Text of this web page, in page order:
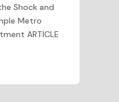
Shock and
Metro
ARTICLE